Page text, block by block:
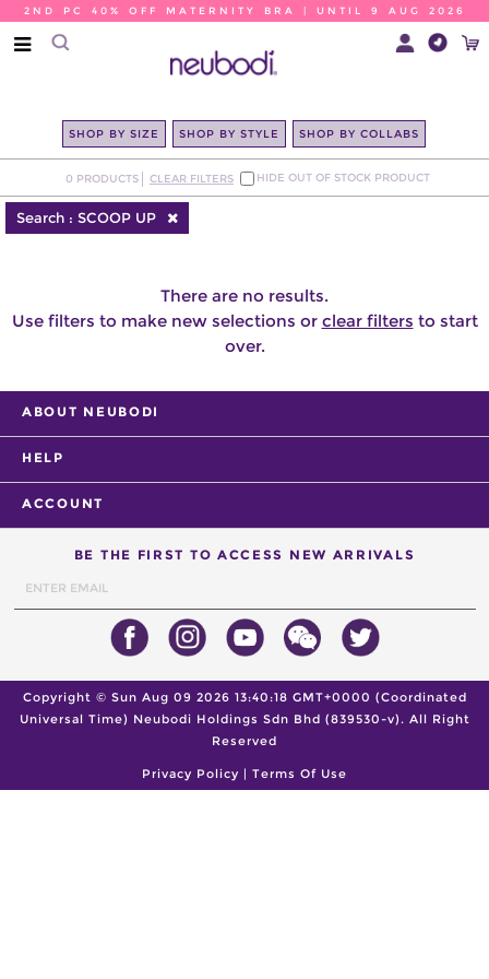
2ND PC 40% OFF MATERNITY BRA | UNTIL 9 AUG 2026
SHOP BY SIZE SHOP BY STYLE SHOP BY COLLABS
0 PRODUCTS CLEAR FILTERS HIDE OUT OF STOCK PRODUCT
Search : SCOOP UP
There are no results.
Use filters to make new selections or clear filters to start
over.
ABOUT NEUBODI
HELP
ACCOUNT
BE THE FIRST TO ACCESS NEW ARRIVALS
Copyright © Sun Aug 09 2026 13:40:18 GMT+0000 (Coordinated
Universal Time) Neubodi Holdings Sdn Bhd (839530-v). All Right
Reserved
Privacy Policy | Terms Of Use